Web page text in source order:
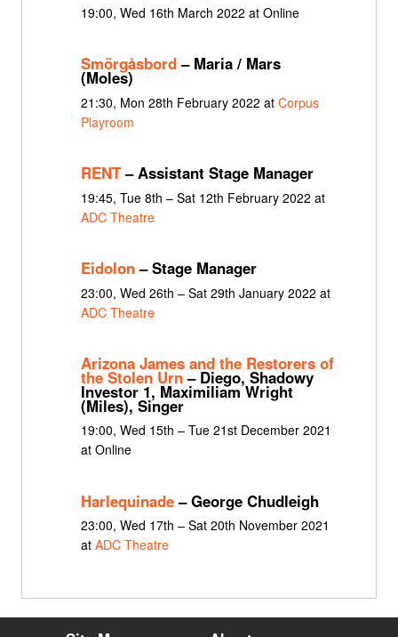
19:00, Wed 16th March 2022 at Online
Smörgåsbord– Maria / Mars
(Moles)
21:30, Mon 28th February 2022 at Corpus
Playroom
RENT– Assistant Stage Manager
19:45, Tue 8th – Sat 12th February 2022 at
ADC Theatre
Eidolon– Stage Manager
23:00, Wed 26th – Sat 29th January 2022 at
ADC Theatre
Arizona James and the Restorers of
the Stolen Urn– Diego, Shadowy
Investor 1, Maximiliam Wright
(Miles), Singer
19:00, Wed 15th – Tue 21st December 2021
at Online
Harlequinade– George Chudleigh
23:00, Wed 17th – Sat 20th November 2021
at ADC Theatre